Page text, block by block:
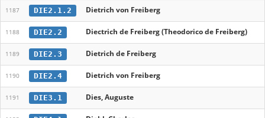
1187 DIE2.1.2 Dietrich von Freiberg
1188 DIE2.2 Diectrich de Freiberg (Theodorico de Freiberg)
1189 DIE2.3 Dietrich de Freiberg
1190 DIE2.4 Dietrich von Freiberg
1191 DIE3.1 Dies, Auguste